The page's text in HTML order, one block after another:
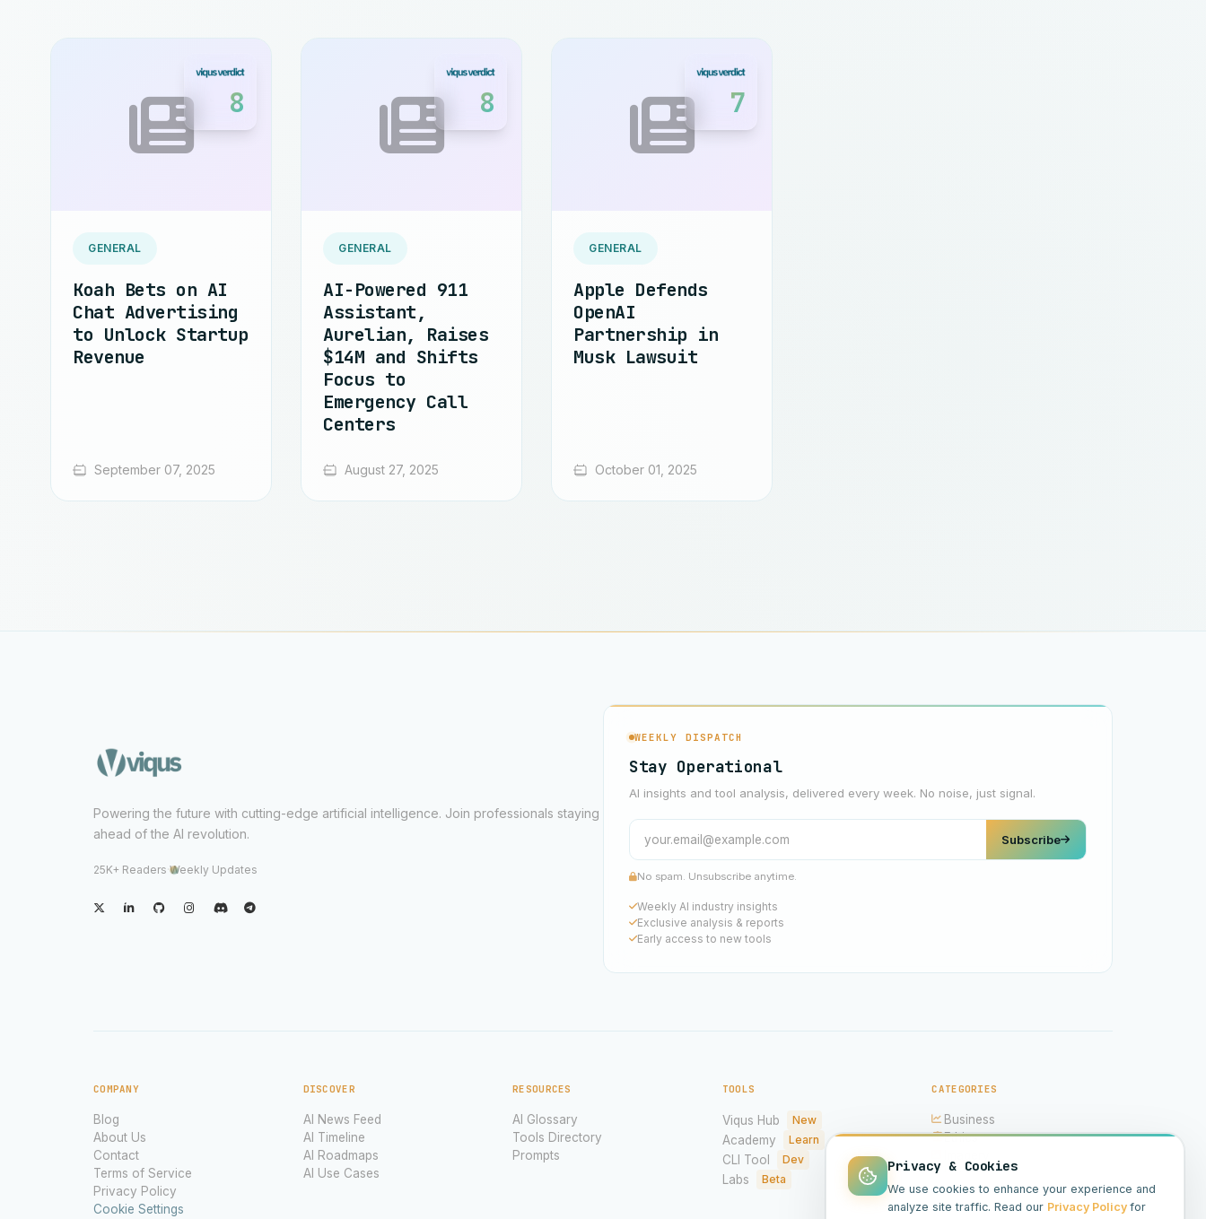
8
GENERAL
Koah Bets on AI
Chat Advertising
to Unlock Startup
Revenue
September 07, 2025
8
GENERAL
AI-Powered 911
Assistant,
Aurelian, Raises
$14M and Shifts
Focus to
Emergency Call
Centers
August 27, 2025
7
GENERAL
Apple Defends
OpenAI
Partnership in
Musk Lawsuit
October 01, 2025
Privacy & Cookies
We use cookies to enhance your experience and
analyze site traffic. Read our Privacy Policy for
Powering the future with cutting-edge artificial intelligence. Join professionals staying
ahead of the AI revolution.
25K+ Readers·Weekly Updates
WEEKLY DISPATCH
Stay Operational
AI insights and tool analysis, delivered every week. No noise, just signal.
Subscribe
No spam. Unsubscribe anytime.
Weekly AI industry insights
Exclusive analysis & reports
Early access to new tools
COMPANY
Blog
About Us
Contact
Terms of Service
Privacy Policy
Cookie Settings
DISCOVER
AI News Feed
AI Timeline
AI Roadmaps
AI Use Cases
RESOURCES
AI Glossary
Tools Directory
Prompts
TOOLS
Viqus Hub New
Academy Learn
CLI Tool Dev
Labs Beta
CATEGORIES
Business
Ethics
Hardware
Models
Science